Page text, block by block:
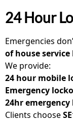
24 Hour
Emergencies
of house service
We provide:
24 hour mobile
Emergency
24hr
Clients choose